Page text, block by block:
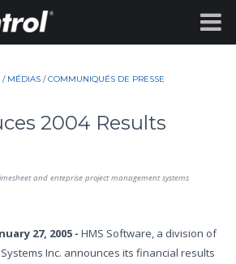
/ MÉDIAS /COMMUNIQUÉS DE PRESSE
2004 Results
and enteprise project management systems
27, 2005 - HMS Software, a division of
Inc. announces its financial results